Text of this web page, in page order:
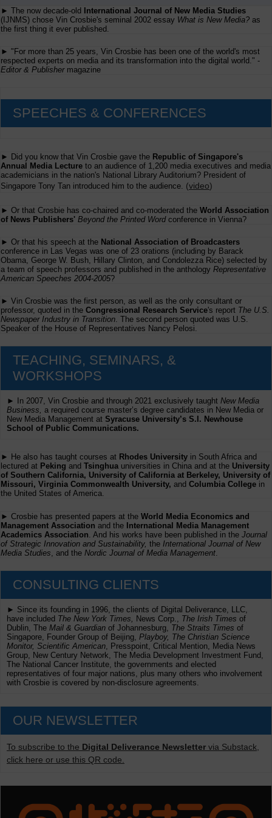
► The now decade-old
International Journal of New Media Studies
(IJNMS) chose Vin Crosbie's seminal 2002 essay What is New Media? as
the first thing it ever published.
► "For more than 25 years, Vin Crosbie has been one of the world's most
respected experts on media and its transformation into the digital world." -
Editor & Publishermagazine
SPEECHES & CONFERENCES
► Did you know that Vin Crosbie gave the Republic of Singapore's
Annual Media Lecture to an audience of 1,200 media executives and media
academicians in the nation's National Library Auditorium? President of
Singapore Tony Tan introduced him to the audience. (video)
► Or that Crosbie has co-chaired and co-moderated the World Association
of News Publishers' Beyond the Printed Wordconference in Vienna?
► Or that his speech at the National Association of Broadcasters
conference in Las Vegas was one of 23 orations (including by Barack
Obama, George W. Bush, Hillary Clinton, and Condolezza Rice) selected by
a team of speech professors and published in the anthology Representative
American Speeches 2004-2005?
► Vin Crosbie was the first person, as well as the only consultant or
professor, quoted in the Congressional Research Service's report The U.S.
Newspaper Industry in Transition. The second person quoted was U.S.
Speaker of the House of Representatives Nancy Pelosi.
TEACHING, SEMINARS, &
WORKSHOPS
► In 2007, Vin Crosbie and through 2021 exclusively taught New Media
Business, a required course master’s degree candidates in New Media or
New Media Management at Syracuse University’s S.I. Newhouse
School of Public Communications.
► He also has taught courses at Rhodes University in South Africa and
lectured at Peking and Tsinghua universities in China and at the University
of Southern California, University of California at Berkeley, University of
Missouri, Virginia Commonwealth University, and Columbia College in
the United States of America.
► Crosbie has presented papers at the World Media Economics and
Management Association and the International Media Management
Academics Association . And his works have been published in the Journal
of Strategic Innovation and Sustainability, the International Journal of New
Media Studies , and the Nordic Journal of Media Management
CONSULTING CLIENTS
► Since its founding in 1996, the clients of Digital Deliverance, LLC,
have included The New York Times, News Corp., The Irish Times of
Dublin, The Mail & Guardian of Johannesburg, The Straits Times of
Singapore, Founder Group of Beijing, Playboy, The Christian Science
Monitor, Scientific American , Presspoint, Critical Mention, Media News
Group, New Century Network, The Media Development Investment Fund,
The National Cancer Institute, the governments and elected
representatives of four major nations, plus many others who involvement
with Crosbie is covered by non-disclosure agreements.
OUR NEWSLETTER
To subscribe to the Digital Deliverance Newsletter via Substack,
click here or use this QR code.